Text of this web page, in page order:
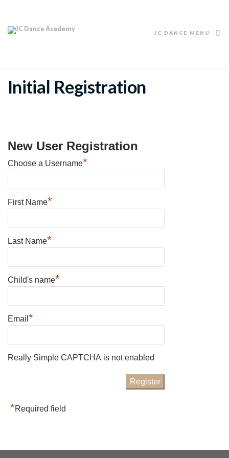
JC DANCE MENU
Initial Registration
New User Registration
Choose a Username*
First Name*
Last Name*
Child's name*
Email *
Really Simple CAPTCHA is not enabled
*Required field